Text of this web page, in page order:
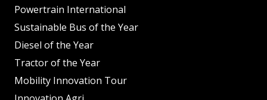
Powertrain International
Sustainable Bus of the Year
Diesel of the Year
Tractor of the Year
Mobility Innovation Tour